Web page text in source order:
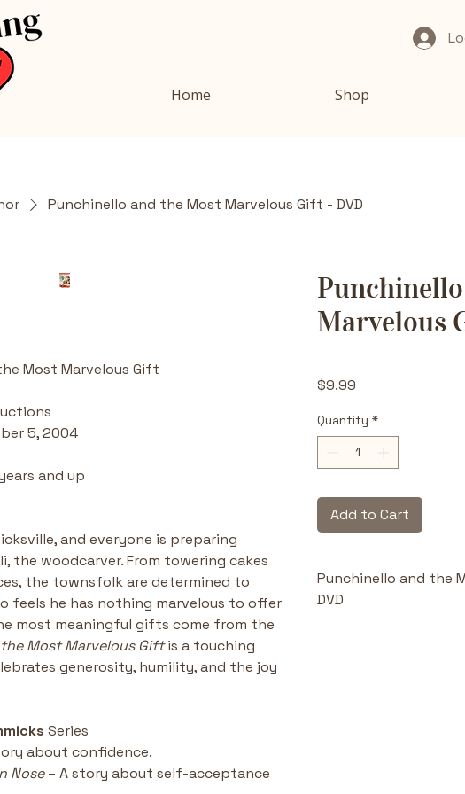
Home Shop
Punchinello and the Most Marvelous Gift - DVD
Most Marvelous Gift
5, 2004
and up
and everyone is preparing
the woodcarver. From towering cakes
the townsfolk are determined to
feels he has nothing marvelous to offer
most meaningful gifts come from the
Most Marvelous Gift is a touching
generosity, humility, and the joy
Series
about confidence.
Nose – A story about self-acceptance
Marvelous
$9.99
Quantity *
Add to Cart
Punchinello and the
DVD